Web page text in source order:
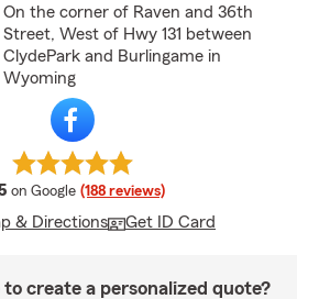
On the corner of Raven and 36th
Street, West of Hwy 131 between
ClydePark and Burlingame in
Wyoming
average rating
on Google (188 reviews)
& Directions Get ID Card
create a personalized quote?